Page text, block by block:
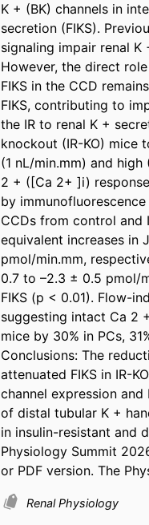
K + (BK) channels in
secretion (FIKS).
signaling impair renal
However, the direct
FIKS in the CCD
FIKS, contributing to
the IR to renal K +
knockout (IR-KO) mice
(1 nL/min.mm) and
2 + ([Ca 2+ ]i)
by
CCDs from control and
equivalent increases in
pmol/min.mm,
0.7 to –2.3 ± 0.5 pmol/
FIKS (p < 0.01). Flow-
suggesting intact Ca 2
mice by 30% in PCs,
Conclusions: The
attenuated FIKS in IR-
channel expression
of distal tubular K +
in insulin-resistant and
Physiology Summit
or PDF version. The
Renal Physiology